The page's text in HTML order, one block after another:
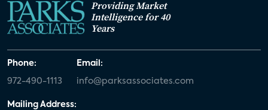
Providing Market
Intelligence for 40
Years
Phone:
972-490-1113
Email:
info@parksassociates.com
Mailing Address: